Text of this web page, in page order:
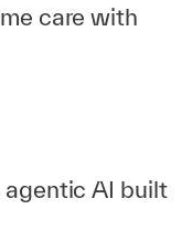
care with
agentic AI built